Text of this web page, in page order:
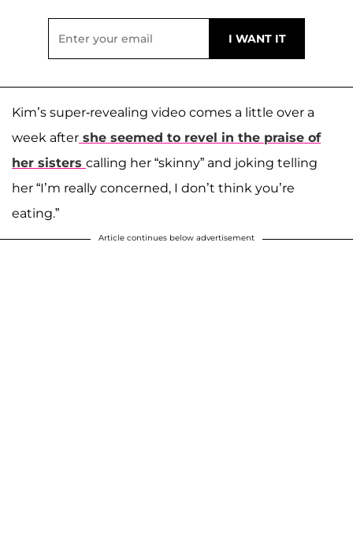
Kim’s super-revealing video comes a little over a
week after she seemed to revel in the praise of
her sisters calling her “skinny” and joking telling
her “I’m really concerned, I don’t think you’re
eating.”
Article continues below advertisement